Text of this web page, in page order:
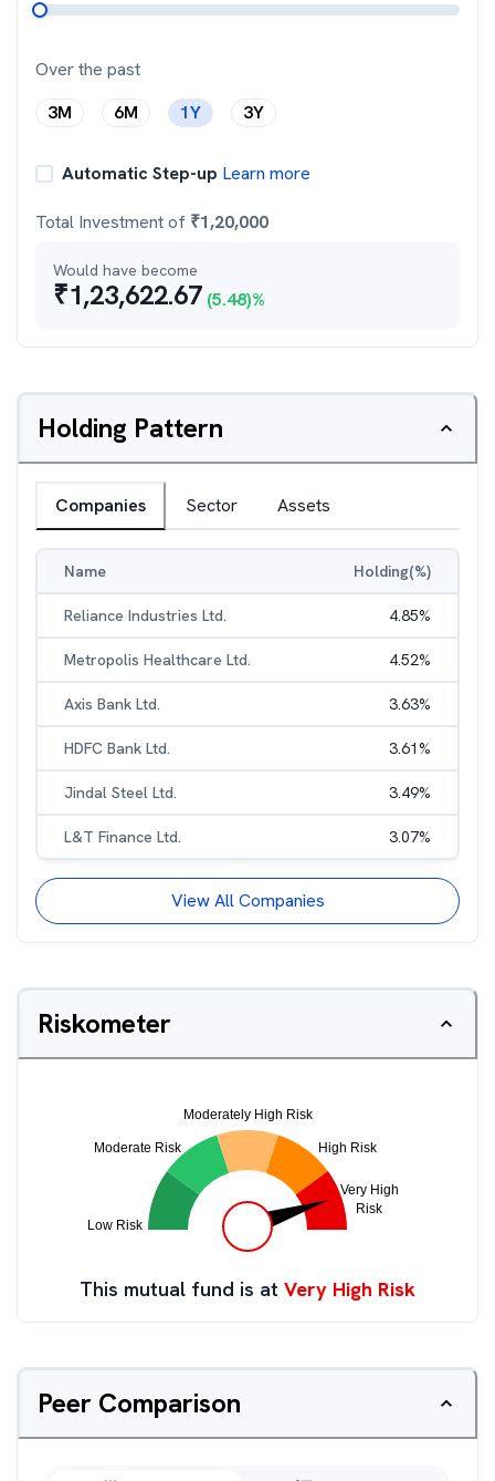
Over the past
3M
6M 1Y 3Y
Automatic Step-up Learn more
Total Investment of ₹1,20,000
Would have become
₹1,23,622.67 (5.48)%
Holding Pattern
Companies Sector Assets
Name Holding(%)
Reliance Industries Ltd. 4.85%
Metropolis Healthcare Ltd. 4.52%
Axis Bank Ltd. 3.63%
HDFC Bank Ltd. 3.61%
Jindal Steel Ltd. 3.49%
L&T Finance Ltd. 3.07%
View All Companies
Riskometer
This mutual fund is at Very High Risk
Peer Comparison